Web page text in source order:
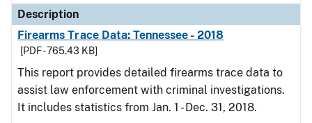
Description
Firearms Trace Data: Tennessee - 2018
[PDF - 765.43 KB]
This report provides detailed firearms trace data to
assist law enforcement with criminal investigations.
It includes statistics from Jan. 1 - Dec. 31, 2018.